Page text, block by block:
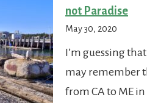
not Paradise
May 30, 2020
I’m guessing
may remember
from CA to ME